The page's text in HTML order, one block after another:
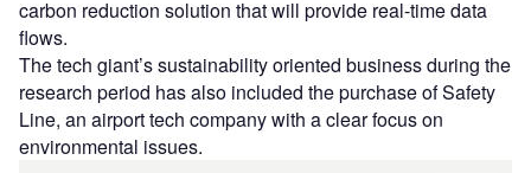
carbon reduction solution that will provide real-time data
flows.
The tech giant’s sustainability oriented business during the
research period has also included the purchase of Safety
Line, an airport tech company with a clear focus on
environmental issues.